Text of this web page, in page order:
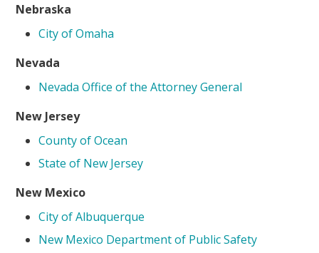
Nebraska
City of Omaha
Nevada
Nevada Office of the Attorney General
New Jersey
County of Ocean
State of New Jersey
New Mexico
City of Albuquerque
New Mexico Department of Public Safety